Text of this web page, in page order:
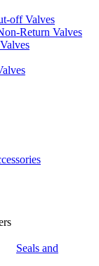
off Valves
Return Valves
Seals and